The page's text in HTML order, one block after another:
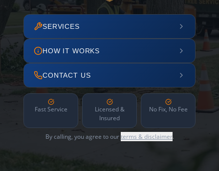
SERVICES
HOW IT WORKS
CONTACT US
Fast Service
Licensed &
Insured
No Fix, No Fee
By calling, you agree to ourterms & disclaimer.